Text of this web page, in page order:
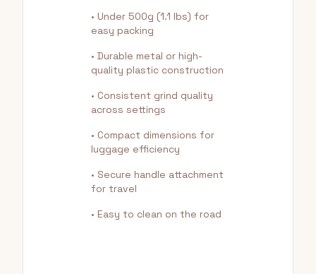
• Under 500g (1.1 lbs) for
easy packing
• Durable metal or high-
quality plastic construction
• Consistent grind quality
across settings
• Compact dimensions for
luggage efficiency
• Secure handle attachment
for travel
• Easy to clean on the road